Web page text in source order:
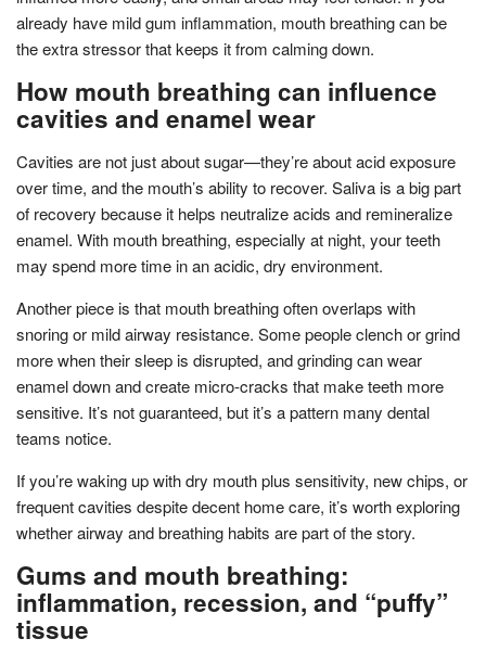
already have mild gum inflammation, mouth breathing can be
the extra stressor that keeps it from calming down.
How mouth breathing can influence
cavities and enamel wear
Cavities are not just about sugar—they’re about acid exposure
over time, and the mouth’s ability to recover. Saliva is a big part
of recovery because it helps neutralize acids and remineralize
enamel. With mouth breathing, especially at night, your teeth
may spend more time in an acidic, dry environment.
Another piece is that mouth breathing often overlaps with
snoring or mild airway resistance. Some people clench or grind
more when their sleep is disrupted, and grinding can wear
enamel down and create micro-cracks that make teeth more
sensitive. It’s not guaranteed, but it’s a pattern many dental
teams notice.
If you’re waking up with dry mouth plus sensitivity, new chips, or
frequent cavities despite decent home care, it’s worth exploring
whether airway and breathing habits are part of the story.
Gums and mouth breathing:
inflammation, recession, and “puffy”
tissue